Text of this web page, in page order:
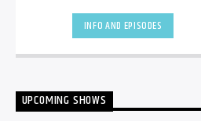
INFO AND EPISODES
UPCOMING SHOWS